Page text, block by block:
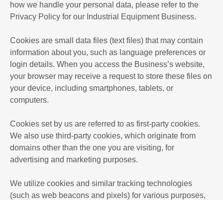
how we handle your personal data, please refer to the
Privacy Policy for our Industrial Equipment Business.
Cookies are small data files (text files) that may contain
information about you, such as language preferences or
login details. When you access the Business’s website,
your browser may receive a request to store these files on
your device, including smartphones, tablets, or
computers.
Cookies set by us are referred to as first-party cookies.
We also use third-party cookies, which originate from
domains other than the one you are visiting, for
advertising and marketing purposes.
We utilize cookies and similar tracking technologies
(such as web beacons and pixels) for various purposes,